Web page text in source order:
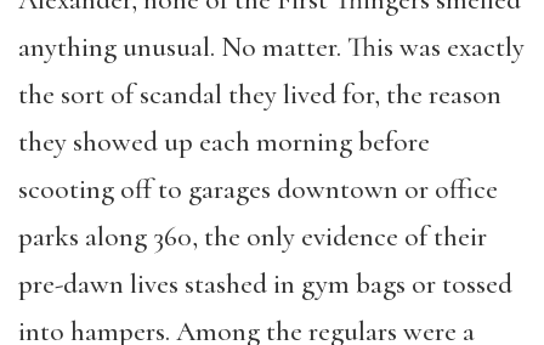
anything unusual. No matter. This was exactly
the sort of scandal they lived for, the reason
they showed up each morning before
scooting off to garages downtown or office
parks along 360, the only evidence of their
pre-dawn lives stashed in gym bags or tossed
into hampers. Among the regulars were a